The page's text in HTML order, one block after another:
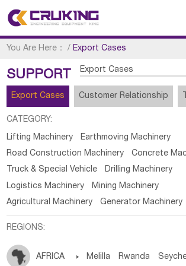
You Are Here： /Export Cases
SUPPORT Export Cases
Export Cases Customer Relationship
CATEGORY:
Lifting Machinery
Earthmoving Machinery
Road Construction Machinery
Concrete
Truck & Special Vehicle
Drilling Machinery
Logistics Machinery
Mining Machinery
Agricultural Machinery
Generator Machinery
REGIONS:
AFRICA  Melilla Rwanda